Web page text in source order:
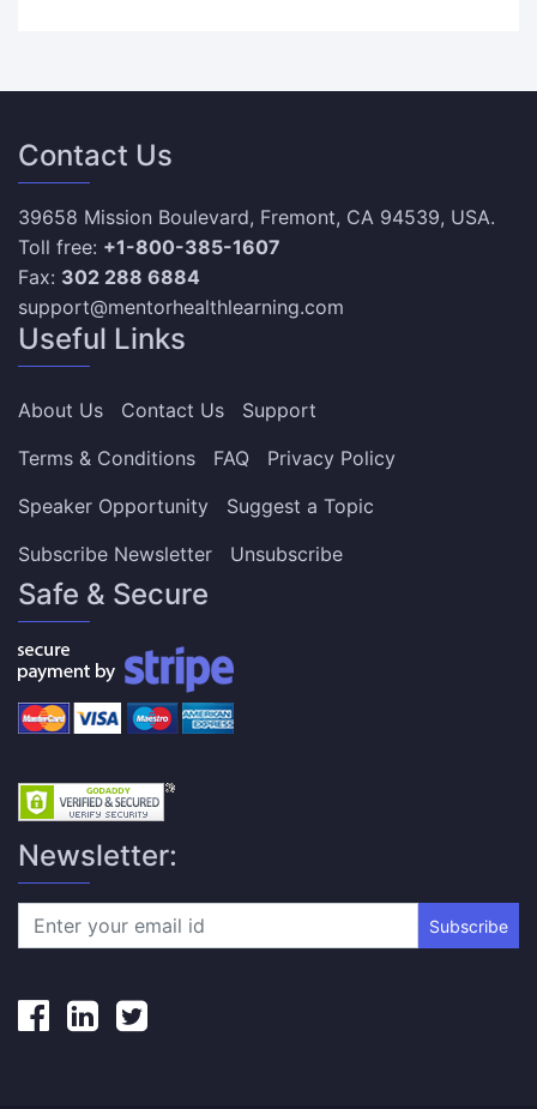
Contact Us
39658 Mission Boulevard, Fremont, CA 94539, USA.
Toll free: +1-800-385-1607
Fax: 302 288 6884
support@mentorhealthlearning.com
Useful Links
About Us Contact Us
Support
Terms & Conditions
FAQ
Privacy Policy
Speaker Opportunity
Suggest a Topic
Subscribe Newsletter
Unsubscribe
Safe & Secure
Newsletter:
Subscribe